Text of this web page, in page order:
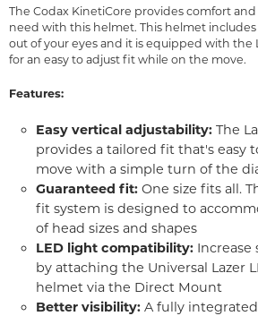
The Codax KinetiCore provides comfort and
need with this helmet. This helmet
out of your eyes and it is equipped with the
for an easy to adjust fit while on the move.
Features:
Easy vertical adjustability: The
provides a tailored fit that's easy
move with a simple turn of the
Guaranteed fit: One size fits all.
fit system is designed to
of head sizes and shapes
LED light compatibility: Increase
by attaching the Universal Lazer
helmet via the Direct Mount
Better visibility: A fully